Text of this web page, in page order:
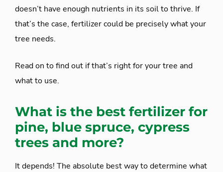
doesn’t have enough nutrients in its soil to thrive. If
that’s the case, fertilizer could be precisely what your
tree needs.
Read on to find out if that’s right for your tree and
what to use.
What is the best fertilizer for
pine, blue spruce, cypress
trees and more?
It depends! The absolute best way to determine what